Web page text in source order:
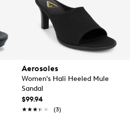
Aerosoles
Women's Hali Heeled Mule
Sandal
$99.94
★★★★★
★★★★★ (3)